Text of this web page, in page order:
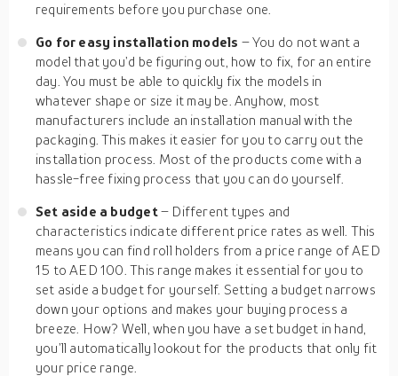
requirements before you purchase one.
Go for easy installation models – You do not want a
model that you’d be figuring out, how to fix, for an entire
day. You must be able to quickly fix the models in
whatever shape or size it may be. Anyhow, most
manufacturers include an installation manual with the
packaging. This makes it easier for you to carry out the
installation process. Most of the products come with a
hassle-free fixing process that you can do yourself.
Set aside a budget– Different types and
characteristics indicate different price rates as well. This
means you can find roll holders from a price range of AED
15 to AED 100. This range makes it essential for you to
set aside a budget for yourself. Setting a budget narrows
down your options and makes your buying process a
breeze. How? Well, when you have a set budget in hand,
you’ll automatically lookout for the products that only fit
your price range.